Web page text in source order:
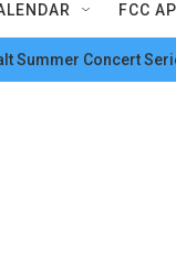
FCC
Summer Concert